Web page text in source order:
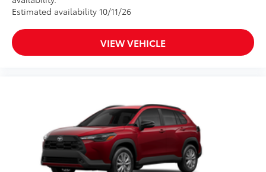
Estimated availability 10/11/26
VIEW VEHICLE